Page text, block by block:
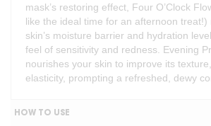
mask’s restoring effect, Four O’Clock
like the ideal time for an afternoon treat!)
skin’s moisture barrier and hydration
feel of sensitivity and redness. Evening
nourishes your skin to improve its
elasticity, prompting a refreshed, dewy
HOW TO USE